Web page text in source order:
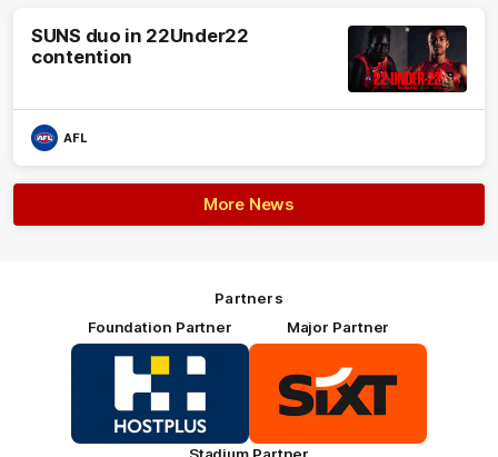
SUNS duo in 22Under22
contention
AFL
More News
Partners
Foundation Partner
Logo
of
HOSTPLUS_Primary
Partner
Major Partner
of
partner
SIXT_Primary
Stadium Partner